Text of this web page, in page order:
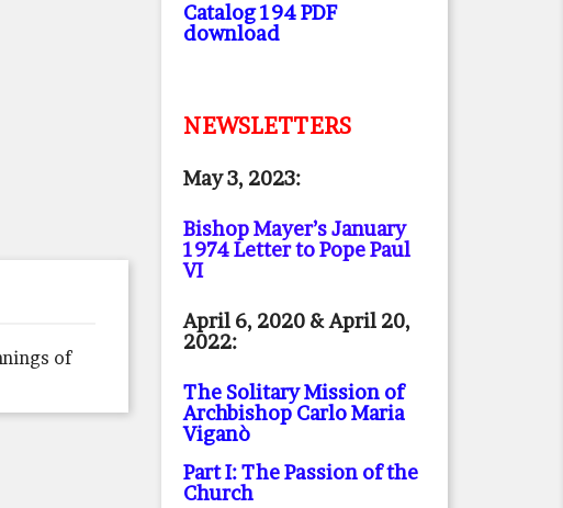
of
Catalog 194 PDF
download
NEWSLETTERS
May 3, 2023:
Bishop Mayer’s January
1974 Letter to Pope Paul
VI
April 6, 2020 & April 20,
2022:
The Solitary Mission of
Archbishop Carlo Maria
Viganò
Part I: The Passion of the
Church